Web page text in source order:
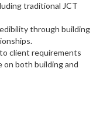
traditional JCT
through building
client requirements
both building and